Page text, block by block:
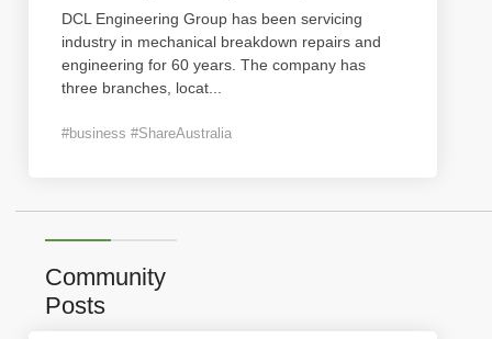
DCL Engineering Group has been servicing
industry in mechanical breakdown repairs and
engineering for 60 years. The company has
three branches, locat
#business #ShareAustralia
Community
Posts